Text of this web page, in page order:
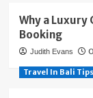
Why a Luxury
Booking
Judith Evans
Travel In Bali Tips